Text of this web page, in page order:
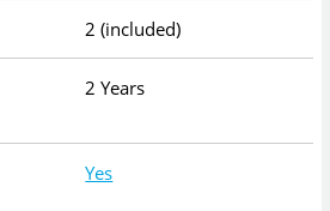
2 (included)
2 Years
Yes